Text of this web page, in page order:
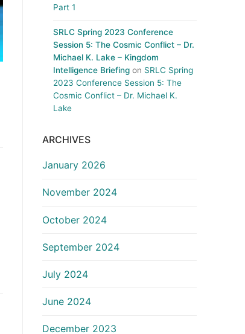
Part 1
SRLC Spring 2023 Conference
Session 5: The Cosmic Conflict – Dr.
Michael K. Lake – Kingdom
Intelligence Briefing on SRLC Spring
2023 Conference Session 5: The
Cosmic Conflict – Dr. Michael K.
Lake
ARCHIVES
January 2026
November 2024
October 2024
September 2024
July 2024
June 2024
December 2023